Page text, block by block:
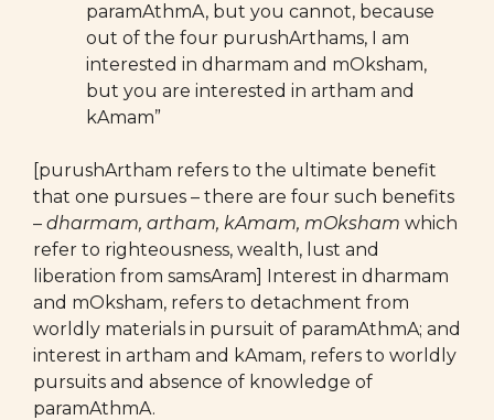
paramAthmA, but you cannot, because
out of the four purushArthams, I am
interested in dharmam and mOksham,
but you are interested in artham and
kAmam”
[purushArtham refers to the ultimate benefit
that one pursues – there are four such benefits
– dharmam, artham, kAmam, mOksham which
refer to righteousness, wealth, lust and
liberation from samsAram] Interest in dharmam
and mOksham, refers to detachment from
worldly materials in pursuit of paramAthmA; and
interest in artham and kAmam, refers to worldly
pursuits and absence of knowledge of
paramAthmA.